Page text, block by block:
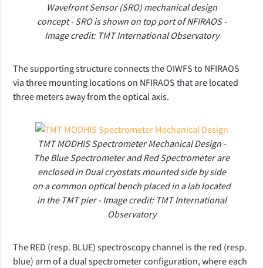
Wavefront Sensor (SRO) mechanical design
concept - SRO is shown on top port of NFIRAOS -
Image credit: TMT International Observatory
The supporting structure connects the OIWFS to NFIRAOS
via three mounting locations on NFIRAOS that are located
three meters away from the optical axis.
TMT MODHIS Spectrometer Mechanical Design -
The Blue Spectrometer and Red Spectrometer are
enclosed in Dual cryostats mounted side by side
on a common optical bench placed in a lab located
in the TMT pier - Image credit: TMT International
Observatory
The RED (resp. BLUE) spectroscopy channel is the red (resp.
blue) arm of a dual spectrometer configuration, where each